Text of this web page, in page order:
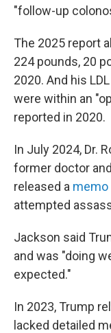
"follow-up
The 2025 report
224 pounds, 20
2020. And his
were within an
reported in 2020.
In July 2024, Dr.
former doctor
released a memo
attempted
Jackson said
and was "doing
expected."
In 2023, Trump
lacked detailed